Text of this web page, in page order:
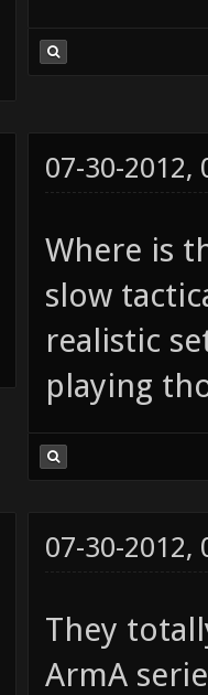
07-30-2012,
Where is
slow
realistic
playing
07-30-2012,
They
ArmA